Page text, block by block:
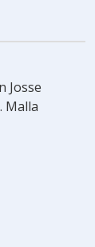
Josse
Malla